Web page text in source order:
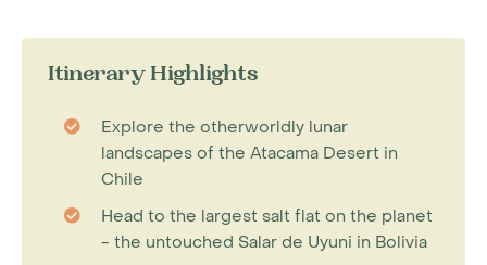
Itinerary Highlights
Explore the otherworldly lunar
landscapes of the Atacama Desert in
Chile
Head to the largest salt flat on the planet
- the untouched Salar de Uyuni in Bolivia